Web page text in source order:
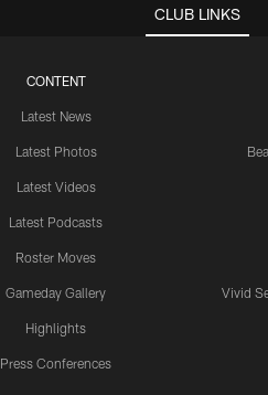
CLUB LINKS
CONTENT
Latest News
Latest Photos
Latest Videos
Latest Podcasts
Roster Moves
Gameday Gallery
Highlights
Press Conferences
Vivid